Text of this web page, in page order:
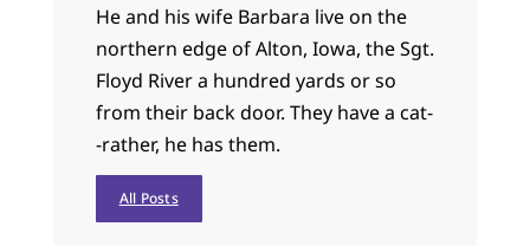
He and his wife Barbara live on the
northern edge of Alton, Iowa, the Sgt.
Floyd River a hundred yards or so
from their back door. They have a cat-
-rather, he has them.
All Posts